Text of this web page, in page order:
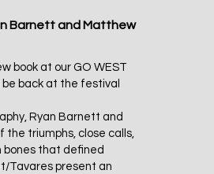
Barnett and Matthew
book at our GO WEST
be back at the festival
Ryan Barnett and
triumphs, close calls,
bones that defined
Tavares present an